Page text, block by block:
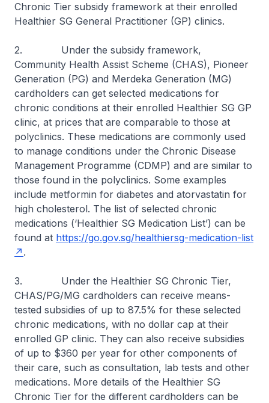
Chronic Tier subsidy framework at their enrolled
Healthier SG General Practitioner (GP) clinics.
2. Under the subsidy framework,
Community Health Assist Scheme (CHAS), Pioneer
Generation (PG) and Merdeka Generation (MG)
cardholders can get selected medications for
chronic conditions at their enrolled Healthier SG GP
clinic, at prices that are comparable to those at
polyclinics. These medications are commonly used
to manage conditions under the Chronic Disease
Management Programme (CDMP) and are similar to
those found in the polyclinics. Some examples
include metformin for diabetes and atorvastatin for
high cholesterol. The list of selected chronic
medications (‘Healthier SG Medication List’) can be
found at https://go.gov.sg/healthiersg-medication-list
.
3. Under the Healthier SG Chronic Tier,
CHAS/PG/MG cardholders can receive means-
tested subsidies of up to 87.5% for these selected
chronic medications, with no dollar cap at their
enrolled GP clinic. They can also receive subsidies
of up to $360 per year for other components of
their care, such as consultation, lab tests and other
medications. More details of the Healthier SG
Chronic Tier for the different cardholders can be